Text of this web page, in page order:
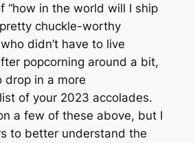
“how in the world will I ship
chuckle-worthy
didn’t have to live
popcorning around a bit,
drop in a more
of your 2023 accolades.
a few of these above, but I
to better understand the